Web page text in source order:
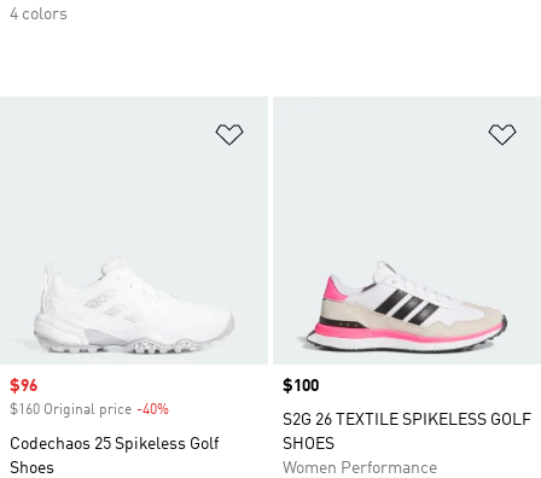
4 colors
Sale price
$96
$160 Original price -40%
Codechaos 25 Spikeless Golf
Shoes
Price
$100
S2G 26 TEXTILE SPIKELESS GOLF
SHOES
Women Performance